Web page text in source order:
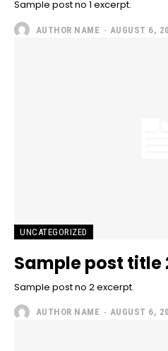
Sample post no 1 excerpt.
AUTHOR NAME - AUGUST 6,
UNCATEGORIZED
Sample post title
Sample post no 2 excerpt.
AUTHOR NAME - AUGUST 6,